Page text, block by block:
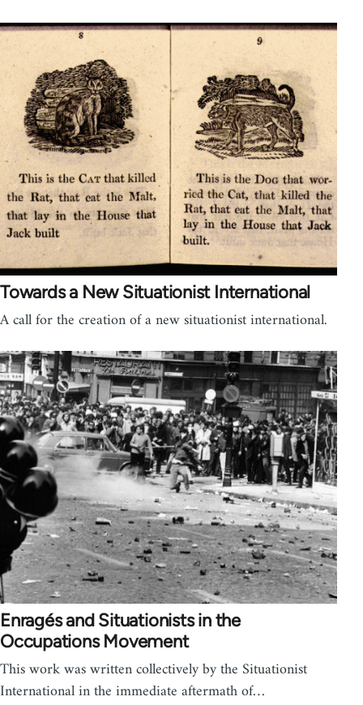
Towards a New Situationist International
A call for the creation of a new situationist international.
Enragés and Situationists in the
Occupations Movement
This work was written collectively by the Situationist
International in the immediate aftermath of…